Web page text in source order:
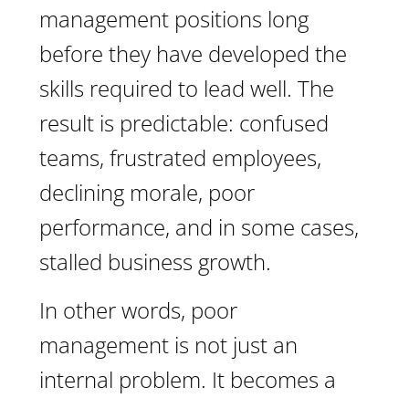
management positions long
before they have developed the
skills required to lead well. The
result is predictable: confused
teams, frustrated employees,
declining morale, poor
performance, and in some cases,
stalled business growth.
In other words, poor
management is not just an
internal problem. It becomes a